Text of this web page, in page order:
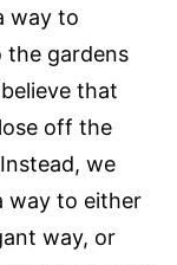
way to
the gardens
that
off the
we
way to either
way, or